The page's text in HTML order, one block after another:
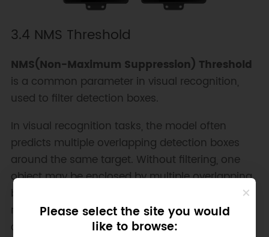
Please select the site you would
like to browse:
3.4 NMS Threshold
NMS(Non-Maximum Suppression) Threshold
is a common parameter in visual recognition,
used to filter detection boxes.
In visual recognition tasks, the model often
predicts multiple overlapping detection boxes
around the same target. Without filtering, one
object may be enclosed by multiple overlapping
boxes. You can adjust the NMS threshold to
remove duplicate overlapping boxes and keep
only the optimal one.